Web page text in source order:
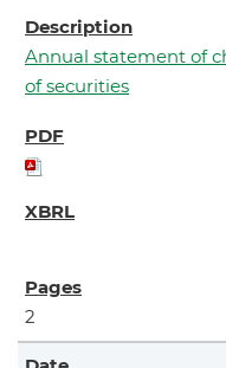
Annual statement of
of securities
2